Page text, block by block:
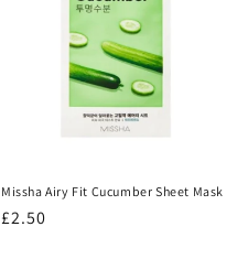
Missha Airy Fit Cucumber Sheet Mask
Regular
£2.50